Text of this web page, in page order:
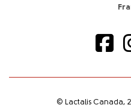
© Lactalis Canada,